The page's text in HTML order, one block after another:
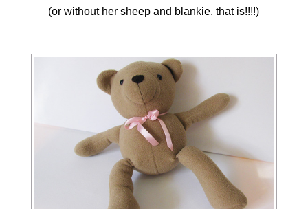
(or without her sheep and blankie, that is!!!!)